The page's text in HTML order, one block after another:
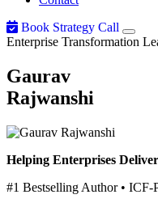
Book Strategy Call
Enterprise Transformation
Gaurav
Rajwanshi
Helping Enterprises
#1 Bestselling Author • ICF-